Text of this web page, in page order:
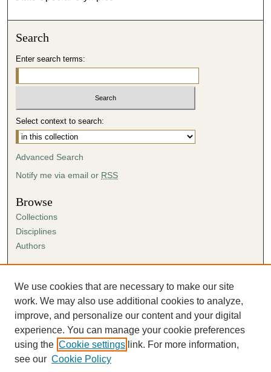
Search
Enter search terms:
Select context to search:
Advanced Search
Notify me via email or RSS
Browse
Collections
Disciplines
Authors
Author FAQ
Submission Agreement
Guidelines for Scholar Works
We use cookies that are necessary to make our site
work. We may also use additional cookies to analyze,
improve, and personalize our content and your digital
experience. You can manage your cookie preferences
using the Cookie settings link. For more information,
see our Cookie Policy